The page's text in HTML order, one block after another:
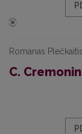
Romanas Plečkaitis
C.